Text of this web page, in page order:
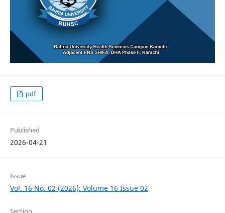
pdf
Published
2026-04-21
Issue
Vol. 16 No. 02 (2026): Volume 16 Issue 02
Section